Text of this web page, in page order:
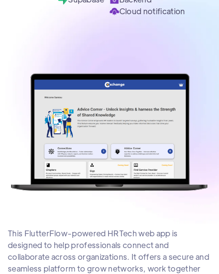
Cloud notification
This FlutterFlow-powered HRTech web app is
designed to help professionals connect and
collaborate across organizations. It offers a secure and
seamless platform to grow networks, work together